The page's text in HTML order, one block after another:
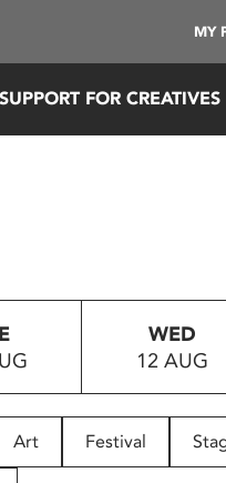
MY
SUPPORT FOR CREATIVES
WED
12 AUG
Art Festival